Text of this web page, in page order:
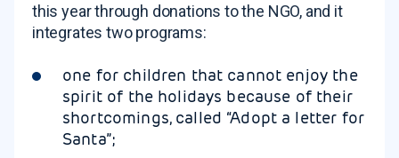
this year through donations to the NGO, and it
integrates two programs:
one for children that cannot enjoy the
spirit of the holidays because of their
shortcomings, called “Adopt a letter for
Santa”;